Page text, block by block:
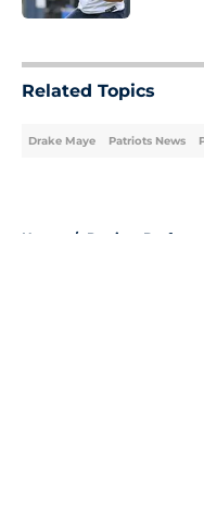
Related Topics
Drake Maye Patriots News
Home / Patriots Draft